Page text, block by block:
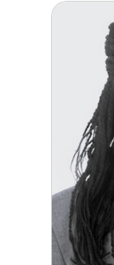
Kimberly